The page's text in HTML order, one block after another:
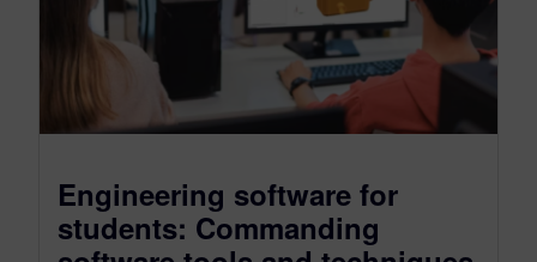
Engineering software for
students: Commanding